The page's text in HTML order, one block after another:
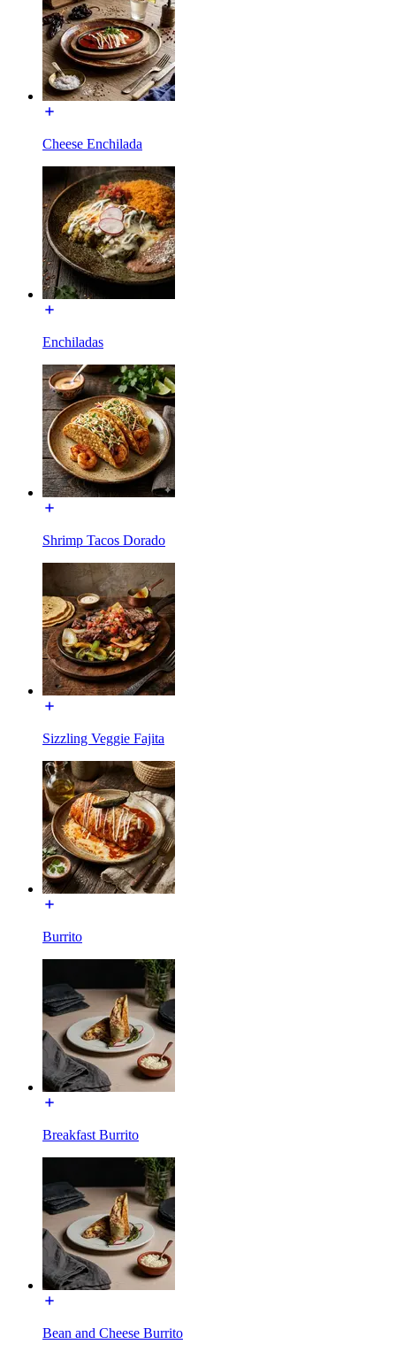
Cheese Enchilada
Enchiladas
Shrimp Tacos Dorado
Sizzling Veggie Fajita
Burrito
Breakfast Burrito
Bean and Cheese Burrito